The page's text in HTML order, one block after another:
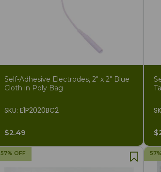
Self-Adhesive Electrodes, 2" x 2" Blue
Cloth in Poly Bag
SKU: E1P2020BC2
$2.49
57% OFF